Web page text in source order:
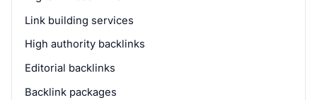
Link building services
High authority backlinks
Editorial backlinks
Backlink packages